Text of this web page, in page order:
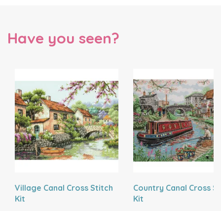
Have you seen?
Village Canal Cross Stitch
Kit
Country Canal Cross
Kit